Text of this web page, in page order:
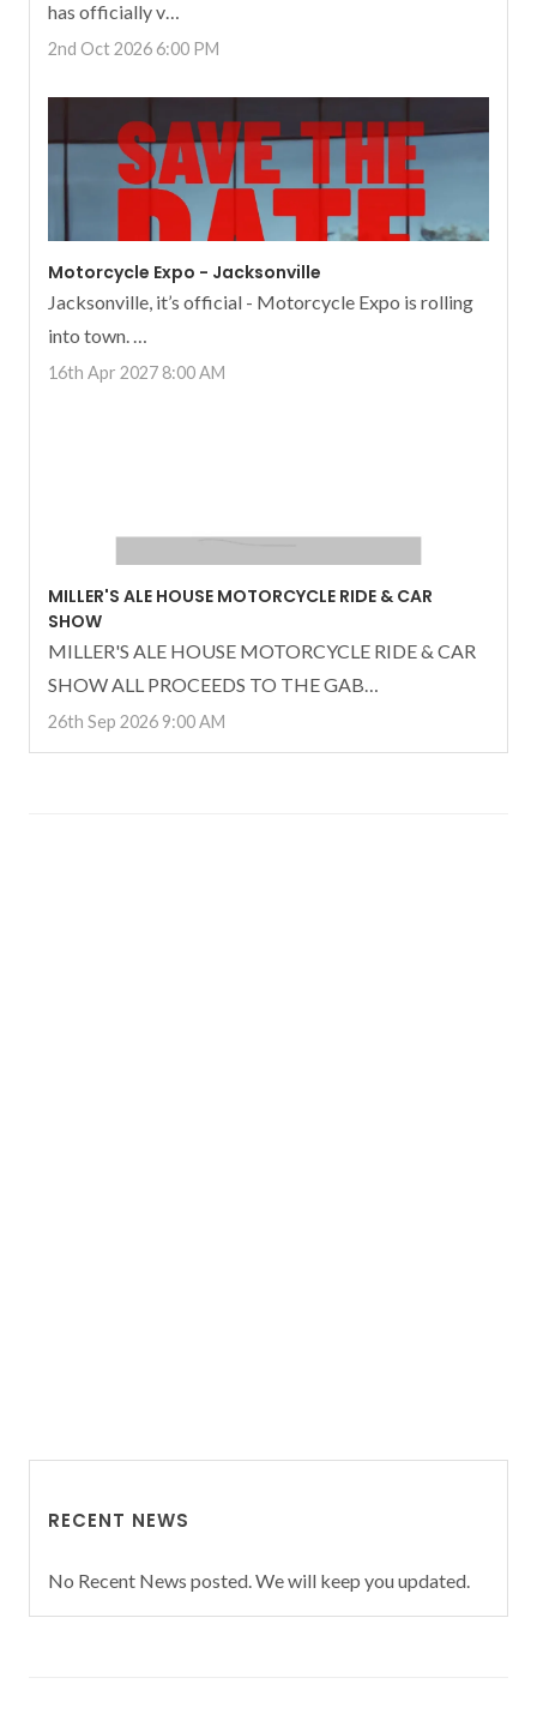
has officially v…
2nd Oct 2026 6:00 PM
Motorcycle Expo - Jacksonville
Jacksonville, it’s official - Motorcycle Expo is rolling
into town. …
16th Apr 2027 8:00 AM
MILLER'S ALE HOUSE MOTORCYCLE RIDE & CAR
SHOW
MILLER'S ALE HOUSE MOTORCYCLE RIDE & CAR
SHOW ALL PROCEEDS TO THE GAB…
26th Sep 2026 9:00 AM
RECENT NEWS
No Recent News posted. We will keep you updated.